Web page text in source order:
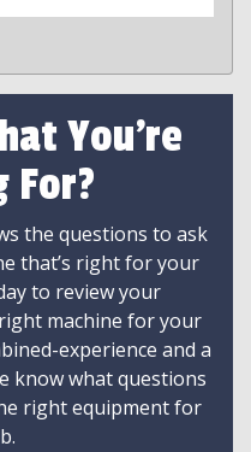
You're
For?
the questions to ask
that’s right for your
to review your
machine for your
experience and a
know what questions
right equipment for